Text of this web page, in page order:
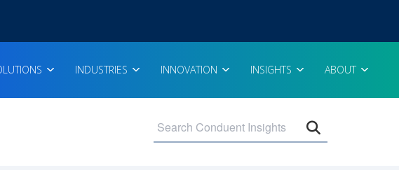
INDUSTRIES INNOVATION INSIGHTS ABOUT